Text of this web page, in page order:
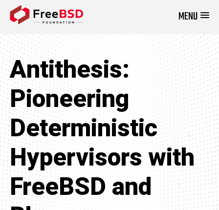
MENU
Antithesis:
Pioneering
Deterministic
Hypervisors with
FreeBSD and